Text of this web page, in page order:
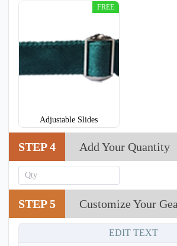
Adjustable Slides
FREE
STEP 4 Add Your Quantity
STEP 5 Customize Your
EDIT TEXT